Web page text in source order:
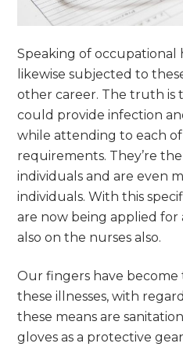
Speaking of occupational
likewise subjected to
other career. The truth is
could provide infection
while attending to each of
requirements. They’re
individuals and are even
individuals. With this
are now being applied for
also on the nurses also.
Our fingers have
these illnesses, with
these means are
gloves as a protective